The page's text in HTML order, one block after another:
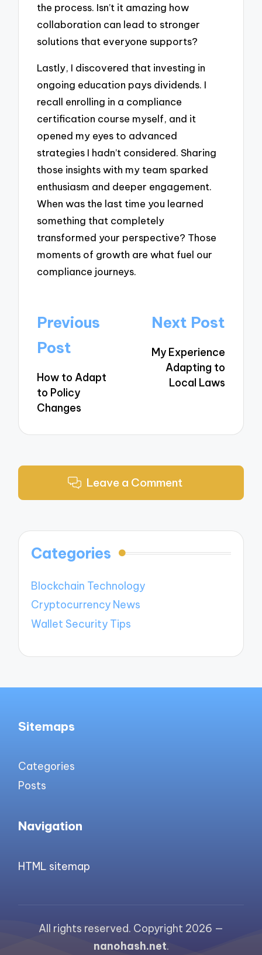
the process. Isn’t it amazing how
collaboration can lead to stronger
solutions that everyone supports?
Lastly, I discovered that investing in
ongoing education pays dividends. I
recall enrolling in a compliance
certification course myself, and it
opened my eyes to advanced
strategies I hadn’t considered. Sharing
those insights with my team sparked
enthusiasm and deeper engagement.
When was the last time you learned
something that completely
transformed your perspective? Those
moments of growth are what fuel our
compliance journeys.
Post
navigation
Previous
Post
How to Adapt
to Policy
Changes
Next Post
My Experience
Adapting to
Local Laws
Leave a Comment
Categories
Blockchain Technology
Cryptocurrency News
Wallet Security Tips
Sitemaps
Categories
Posts
Navigation
HTML sitemap
All rights reserved. Copyright 2026 —
nanohash.net.